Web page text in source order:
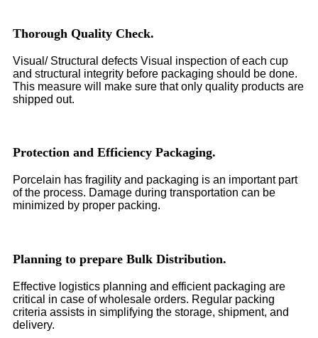
Thorough Quality Check.
Visual/ Structural defects Visual inspection of each cup
and structural integrity before packaging should be done.
This measure will make sure that only quality products are
shipped out.
Protection and Efficiency Packaging.
Porcelain has fragility and packaging is an important part
of the process. Damage during transportation can be
minimized by proper packing.
Planning to prepare Bulk Distribution.
Effective logistics planning and efficient packaging are
critical in case of wholesale orders. Regular packing
criteria assists in simplifying the storage, shipment, and
delivery.